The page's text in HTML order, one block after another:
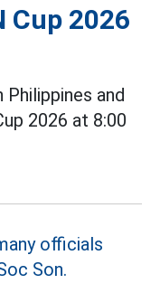
Cup 2026
and
2026 at 8:00